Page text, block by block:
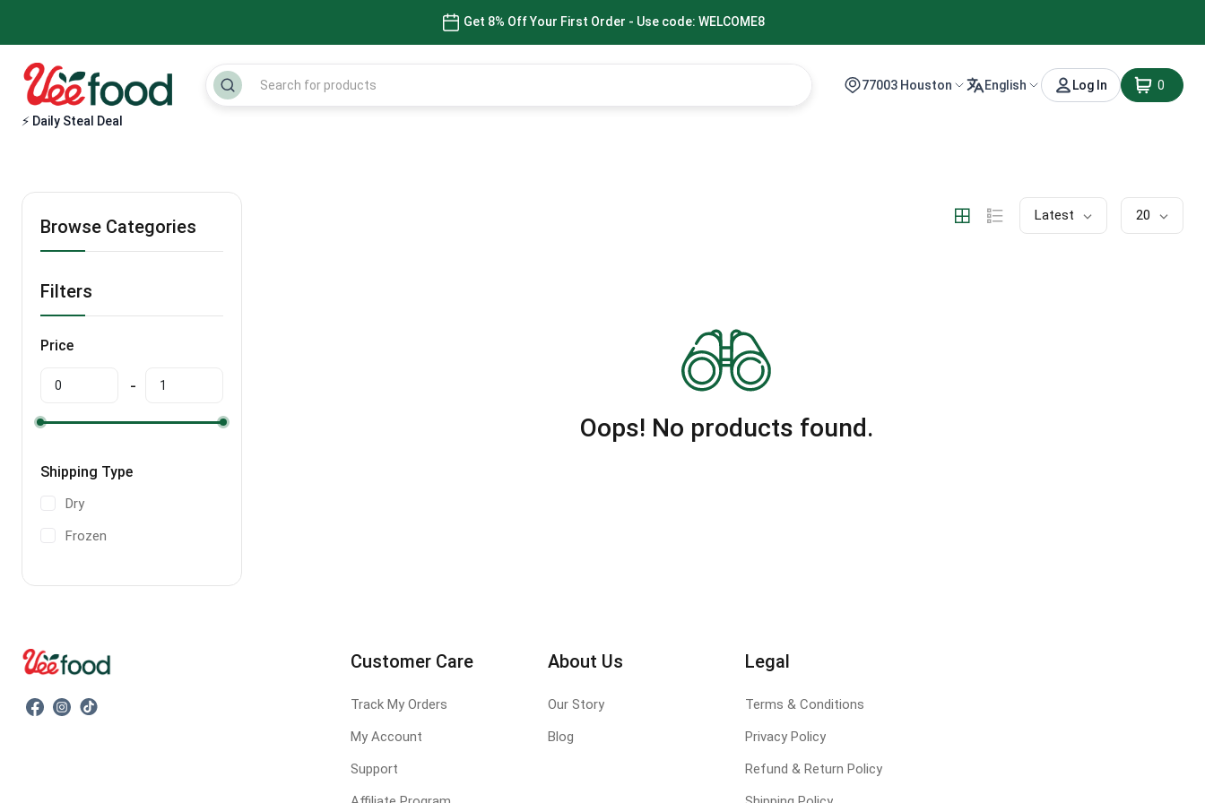
Get 8% Off Your First Order - Use code: WELCOME8
77003 Houston English Log In 0
⚡ Daily Steal Deal
Browse Categories
Filters
Price
Shipping Type
Dry
Frozen
Latest 20
Oops! No products found.
Customer Care
Track My Orders
My Account
Support
About Us
Our Story
Blog
Legal
Terms & Conditions
Privacy Policy
Refund & Return Policy